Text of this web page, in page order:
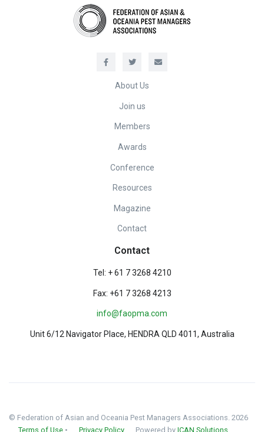
About Us
Join us
Members
Awards
Conference
Resources
Magazine
Contact
Contact
Tel: + 61 7 3268 4210
Fax: +61 7 3268 4213
info@faopma.com
Unit 6/12 Navigator Place, HENDRA QLD 4011, Australia
© Federation of Asian and Oceania Pest Managers Associations. 2026
Terms of Use • Privacy Policy Powered by ICAN Solutions